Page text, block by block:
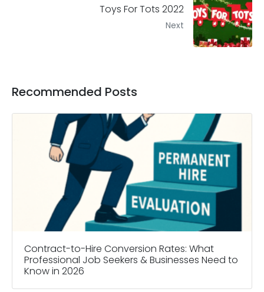
Toys For Tots 2022
Next
Recommended Posts
Contract-to-Hire Conversion Rates: What
Professional Job Seekers & Businesses Need to
Know in 2026